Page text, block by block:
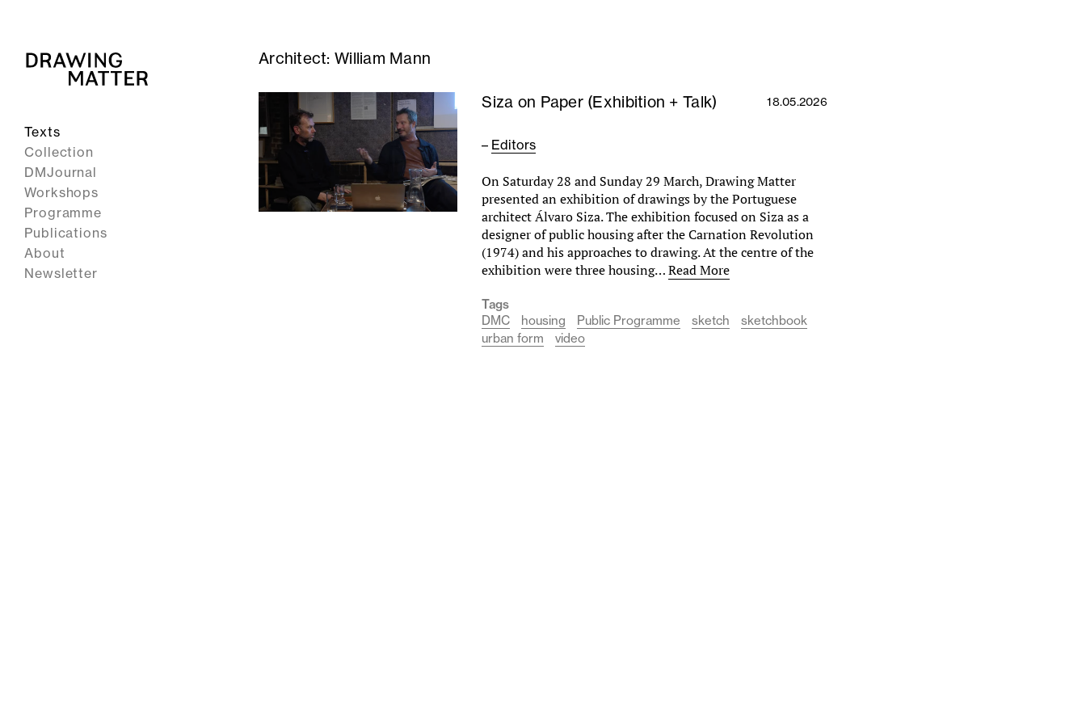
Texts
Collection
DMJournal
Workshops
Programme
Publications
About
Newsletter
Architect: William Mann
Siza on Paper (Exhibition + Talk) 18.05.2026
– Editors
On Saturday 28 and Sunday 29 March, Drawing Matter
presented an exhibition of drawings by the Portuguese
architect Álvaro Siza. The exhibition focused on Siza as a
designer of public housing after the Carnation Revolution
(1974) and his approaches to drawing. At the centre of the
exhibition were three housing…Read More
Tags
DMC
housing Public Programme sketch
sketchbook
urban form
video